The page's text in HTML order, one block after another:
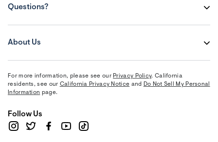
Questions?
About Us
For more information, please see our Privacy Policy. California
residents, see our California Privacy Notice and Do Not Sell My Personal
Information page.
Follow Us